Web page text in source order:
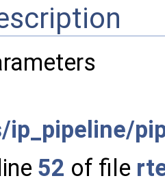
ip_pipeline/
52 of file